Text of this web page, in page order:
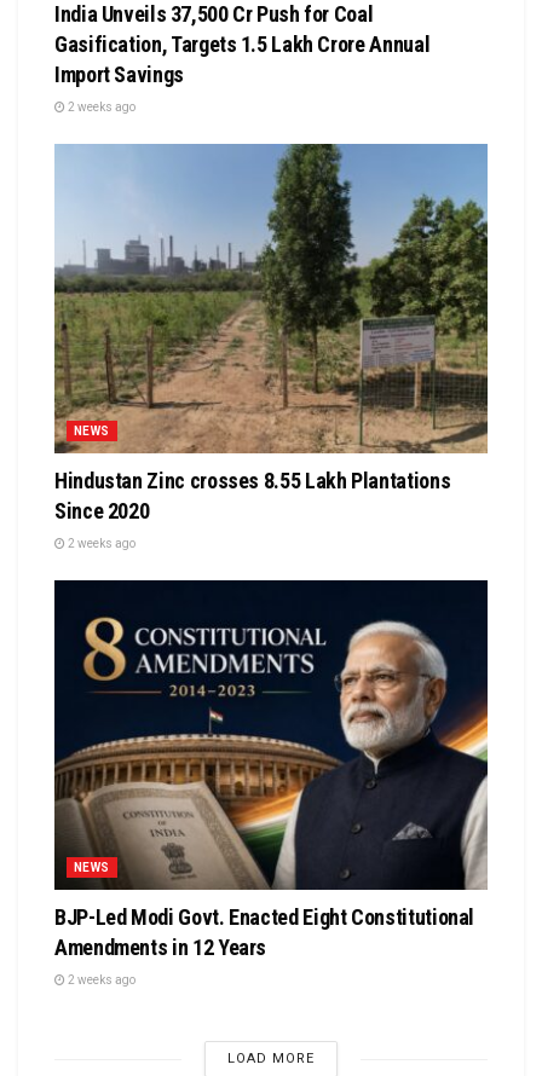
India Unveils ₹37,500 Cr Push for Coal
Gasification, Targets ₹1.5 Lakh Crore Annual
Import Savings
2 weeks ago
NEWS
Hindustan Zinc crosses 8.55 Lakh Plantations
Since 2020
2 weeks ago
NEWS
BJP-Led Modi Govt. Enacted Eight Constitutional
Amendments in 12 Years
2 weeks ago
LOAD MORE